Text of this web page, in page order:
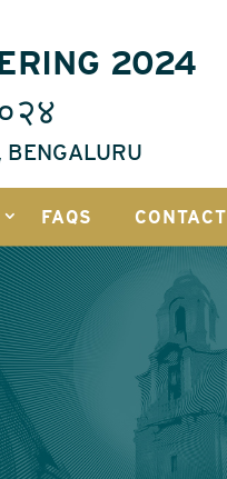
2024
BENGALURU
FAQS CONTACT